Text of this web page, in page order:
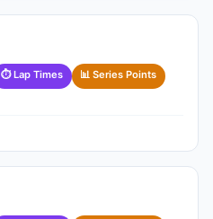
⏱ Lap Times 📊 Series Points